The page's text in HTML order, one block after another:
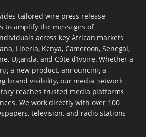
tailored wire press release
to amplify the messages of
across key African markets
Liberia, Kenya, Cameroon, Senegal,
Uganda, and Côte d’Ivoire. Whether a
a new product, announcing a
brand visibility, our media network
reaches trusted media platforms
We work directly with over 100
television, and radio stations